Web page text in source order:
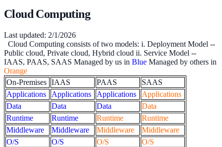
Cloud Computing
Last updated: 2/1/2026
Cloud Computing consists of two models: i. Deployment Model --
Public cloud, Private cloud, Hybrid cloud ii. Service Model --
IAAS, PAAS, SAAS Managed by us in Blue Managed by others in
Orange
On-Premises IAAS PAAS
SAAS
Applications
Applications Applications
Applications
Data
Data Data
Data
Runtime
Runtime Runtime
Runtime
Middleware
Middleware Middleware
Middleware
O/S
O/S O/S
O/S